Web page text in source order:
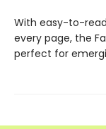
With easy-to-
every page, the
perfect for